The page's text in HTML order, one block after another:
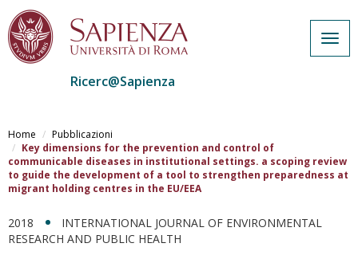
al
contenuto
principale
Ricerc@Sapienza
Home
Pubblicazioni
Key dimensions for the prevention and control of
communicable diseases in institutional settings. a scoping review
to guide the development of a tool to strengthen preparedness at
migrant holding centres in the EU/EEA
2018
INTERNATIONAL JOURNAL OF ENVIRONMENTAL
RESEARCH AND PUBLIC HEALTH